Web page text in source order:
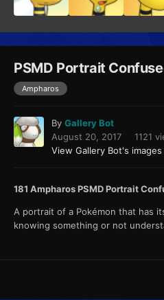
PSMD Portrait
Ampharos
By Gallery Bot
August 20, 2017
1121
View Gallery Bot's images
181 Ampharos PSMD Portrait
A portrait of a Pokémon that has
knowing something or not